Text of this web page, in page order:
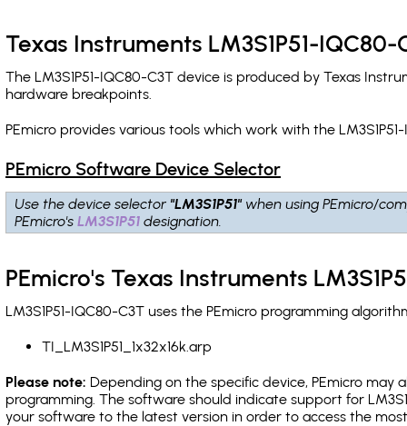
Texas Instruments LM3S1P51-
The LM3S1P51-IQC80-C3T device is produced by Texas
hardware breakpoints.
PEmicro provides various tools which work with the
PEmicro Software Device Selector
Use the device selector "LM3S1P51" when using PEmicro/
PEmicro'sLM3S1P51 designation.
PEmicro's Texas Instruments
LM3S1P51-IQC80-C3T uses the PEmicro programming
TI_LM3S1P51_1x32x16k.arp
Please note: Depending on the specific device, PEmicro may
programming. The software should indicate support for
your software to the latest version in order to access the